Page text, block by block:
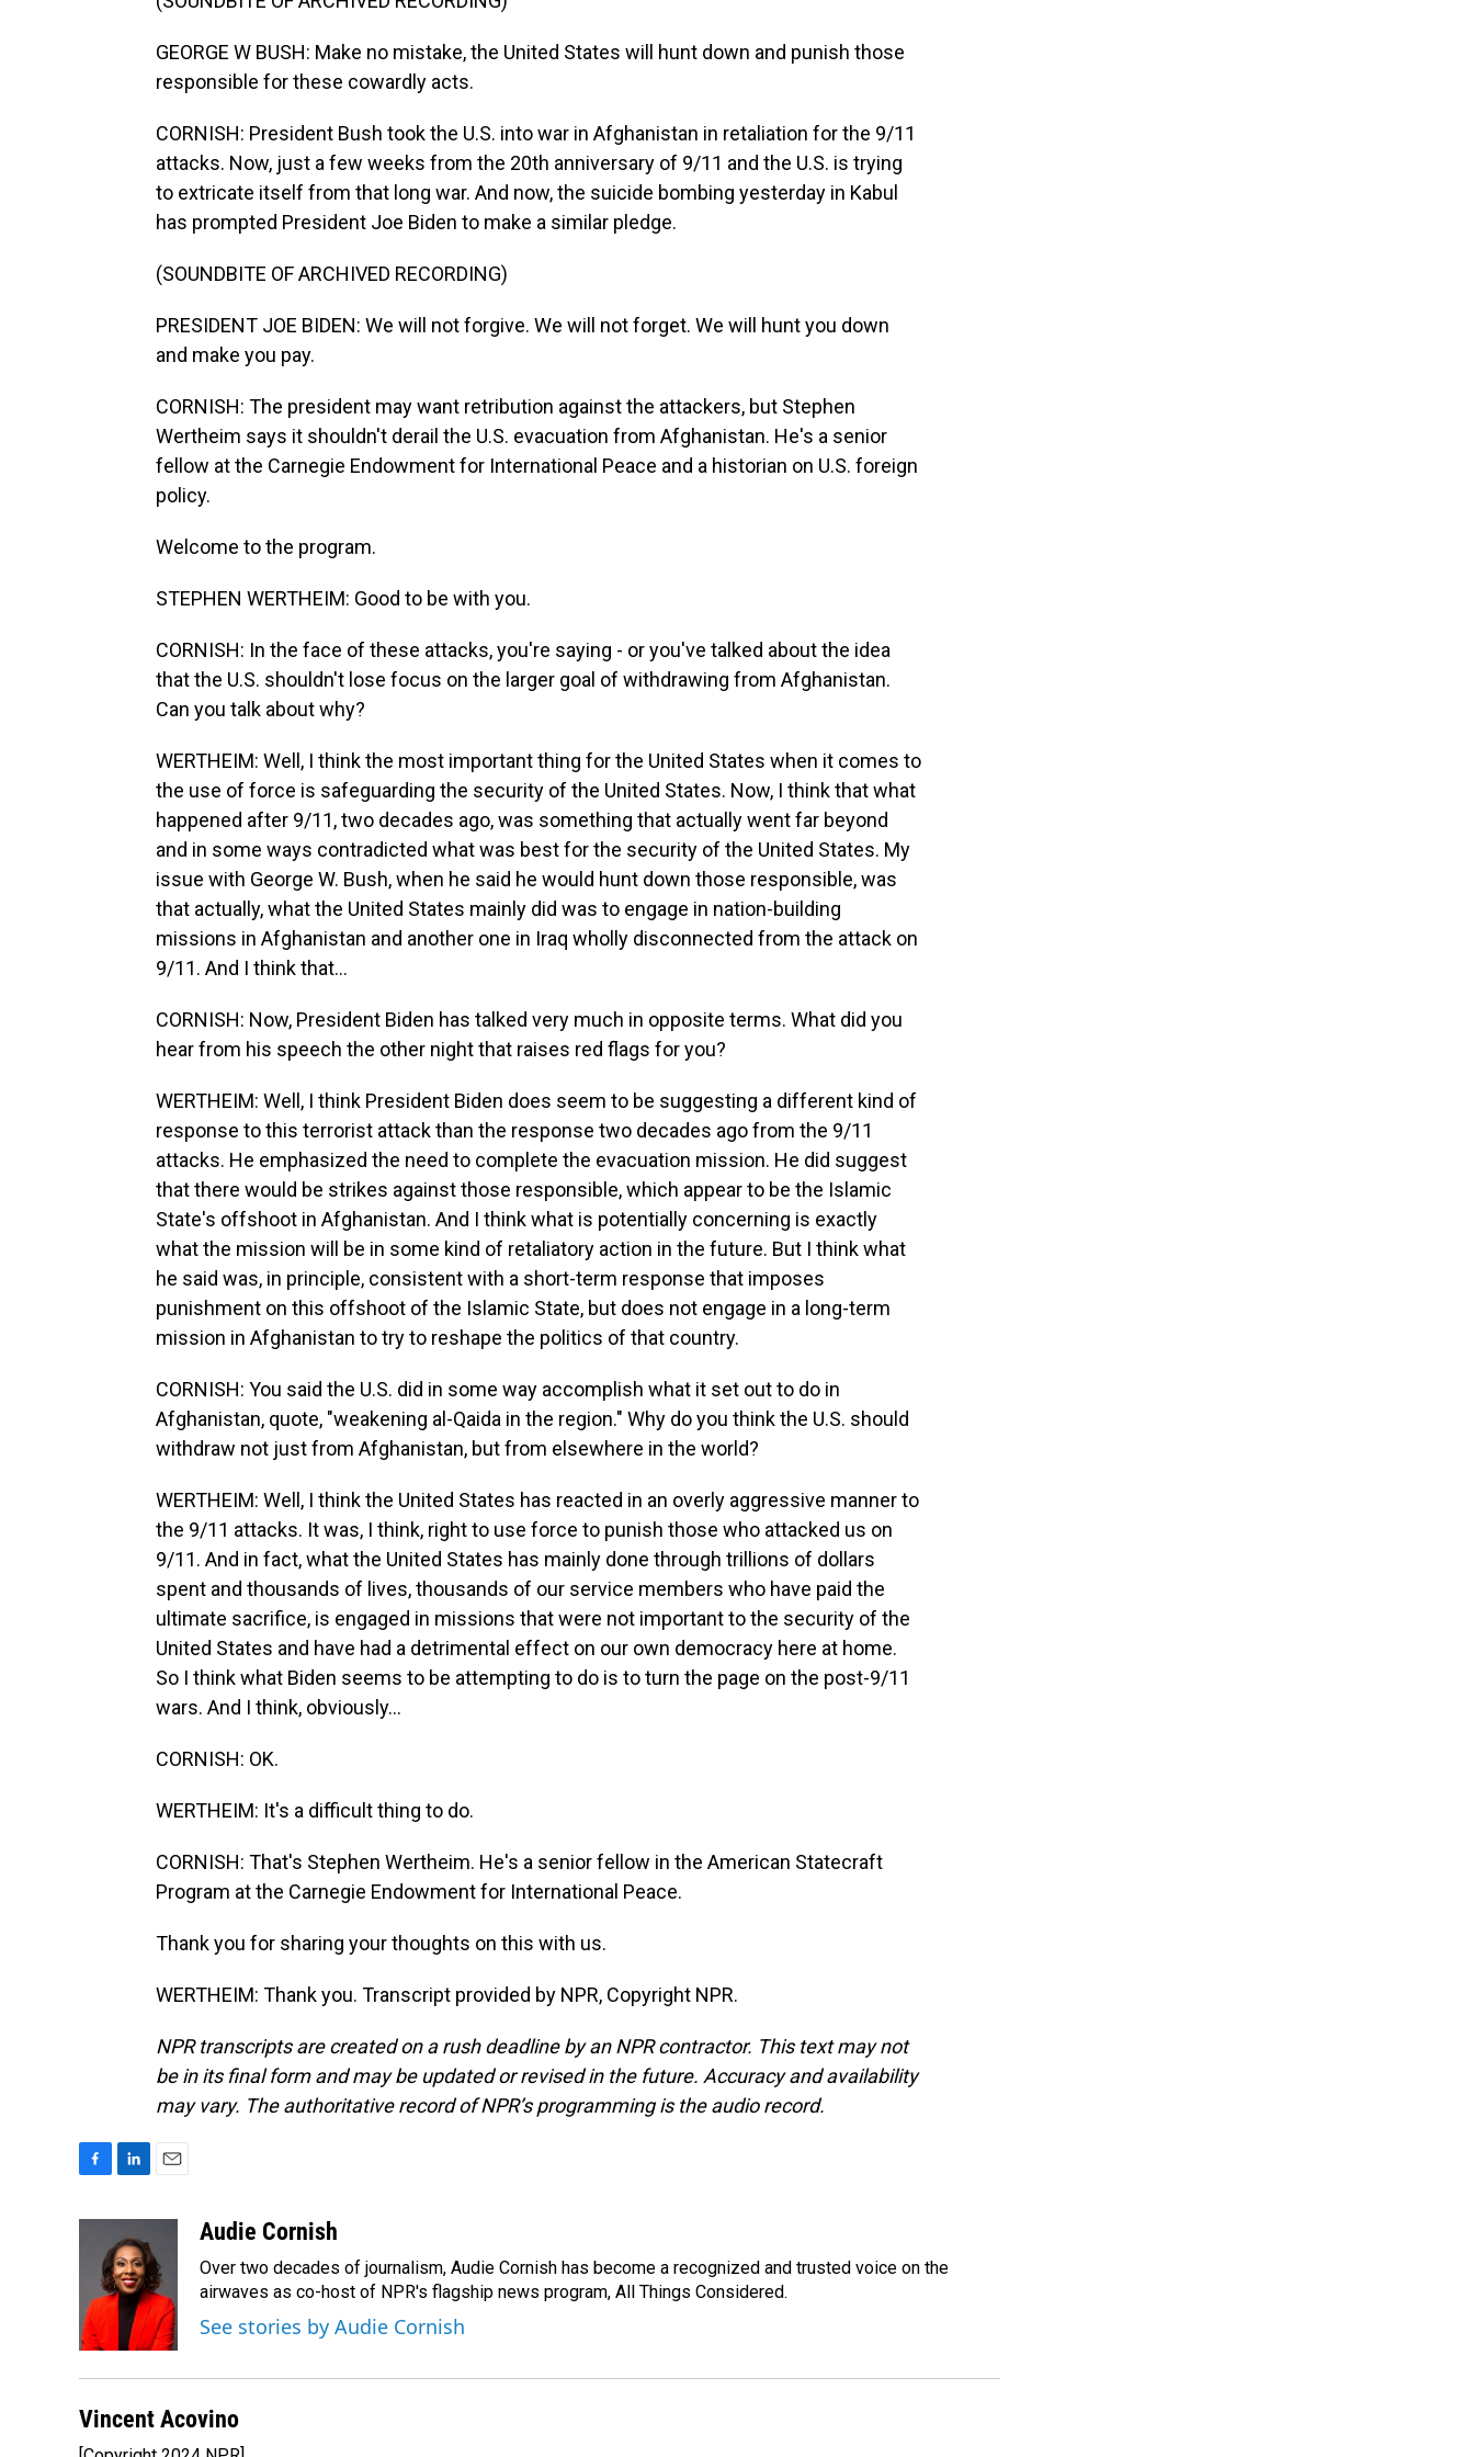
GEORGE W BUSH: Make no mistake, the United States will hunt down and punish those
responsible for these cowardly acts.
CORNISH: President Bush took the U.S. into war in Afghanistan in retaliation for the 9/11
attacks. Now, just a few weeks from the 20th anniversary of 9/11 and the U.S. is trying
to extricate itself from that long war. And now, the suicide bombing yesterday in Kabul
has prompted President Joe Biden to make a similar pledge.
(SOUNDBITE OF ARCHIVED RECORDING)
PRESIDENT JOE BIDEN: We will not forgive. We will not forget. We will hunt you down
and make you pay.
CORNISH: The president may want retribution against the attackers, but Stephen
Wertheim says it shouldn't derail the U.S. evacuation from Afghanistan. He's a senior
fellow at the Carnegie Endowment for International Peace and a historian on U.S. foreign
policy.
Welcome to the program.
STEPHEN WERTHEIM: Good to be with you.
CORNISH: In the face of these attacks, you're saying - or you've talked about the idea
that the U.S. shouldn't lose focus on the larger goal of withdrawing from Afghanistan.
Can you talk about why?
WERTHEIM: Well, I think the most important thing for the United States when it comes to
the use of force is safeguarding the security of the United States. Now, I think that what
happened after 9/11, two decades ago, was something that actually went far beyond
and in some ways contradicted what was best for the security of the United States. My
issue with George W. Bush, when he said he would hunt down those responsible, was
that actually, what the United States mainly did was to engage in nation-building
missions in Afghanistan and another one in Iraq wholly disconnected from the attack on
9/11. And I think that...
CORNISH: Now, President Biden has talked very much in opposite terms. What did you
hear from his speech the other night that raises red flags for you?
WERTHEIM: Well, I think President Biden does seem to be suggesting a different kind of
response to this terrorist attack than the response two decades ago from the 9/11
attacks. He emphasized the need to complete the evacuation mission. He did suggest
that there would be strikes against those responsible, which appear to be the Islamic
State's offshoot in Afghanistan. And I think what is potentially concerning is exactly
what the mission will be in some kind of retaliatory action in the future. But I think what
he said was, in principle, consistent with a short-term response that imposes
punishment on this offshoot of the Islamic State, but does not engage in a long-term
mission in Afghanistan to try to reshape the politics of that country.
CORNISH: You said the U.S. did in some way accomplish what it set out to do in
Afghanistan, quote, "weakening al-Qaida in the region." Why do you think the U.S. should
withdraw not just from Afghanistan, but from elsewhere in the world?
WERTHEIM: Well, I think the United States has reacted in an overly aggressive manner to
the 9/11 attacks. It was, I think, right to use force to punish those who attacked us on
9/11. And in fact, what the United States has mainly done through trillions of dollars
spent and thousands of lives, thousands of our service members who have paid the
ultimate sacrifice, is engaged in missions that were not important to the security of the
United States and have had a detrimental effect on our own democracy here at home.
So I think what Biden seems to be attempting to do is to turn the page on the post-9/11
wars. And I think, obviously...
CORNISH: OK.
WERTHEIM: It's a difficult thing to do.
CORNISH: That's Stephen Wertheim. He's a senior fellow in the American Statecraft
Program at the Carnegie Endowment for International Peace.
Thank you for sharing your thoughts on this with us.
WERTHEIM: Thank you. Transcript provided by NPR, Copyright NPR.
NPR transcripts are created on a rush deadline by an NPR contractor. This text may not
be in its final form and may be updated or revised in the future. Accuracy and availability
may vary. The authoritative record of NPR’s programming is the audio record.
o
k
k
e
d
I
n
i
l
Audie Cornish
Over two decades of journalism, Audie Cornish has become a recognized and trusted voice on the
airwaves as co-host of NPR's flagship news program, All Things Considered.
See stories by Audie Cornish
Vincent Acovino